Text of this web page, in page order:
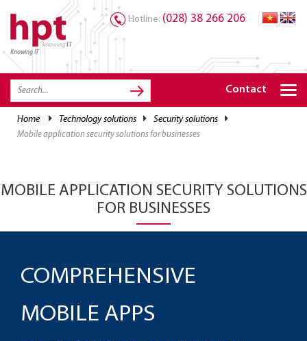
Knowing IT
Hotline: (028) 38 266 206
Contact
home technology solutions security solutions
mobile application security solutions for businesses
MOBILE APPLICATION SECURITY SOLUTIONS
FOR BUSINESSES
COMPREHENSIVE
MOBILE APPS
TRANG CHỦ
HOME
SOLUTIONS
RESOURCES